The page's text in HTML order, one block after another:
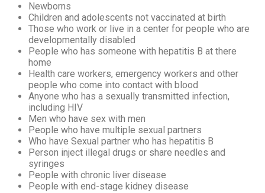
Newborns
Children and adolescents not vaccinated at birth
Those who work or live in a center for people who are
developmentally disabled
People who has someone with hepatitis B at there
home
Health care workers, emergency workers and other
people who come into contact with blood
Anyone who has a sexually transmitted infection,
including HIV
Men who have sex with men
People who have multiple sexual partners
Who have Sexual partner who has hepatitis B
Person inject illegal drugs or share needles and
syringes
People with chronic liver disease
People with end-stage kidney disease